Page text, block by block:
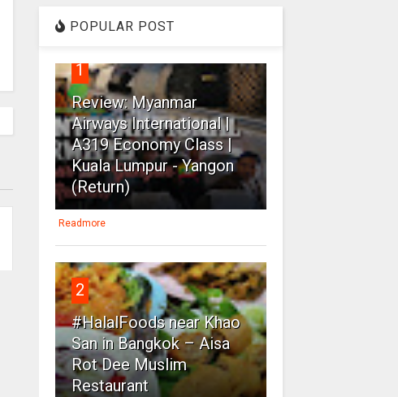
POPULAR POST
1
Review: Myanmar
Airways International |
A319 Economy Class |
Kuala Lumpur - Yangon
(Return)
Readmore
2
#HalalFoods near Khao
San in Bangkok – Aisa
Rot Dee Muslim
Restaurant